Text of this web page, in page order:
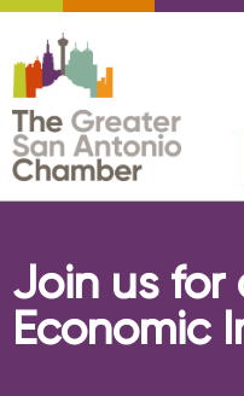
Join us for
Economic